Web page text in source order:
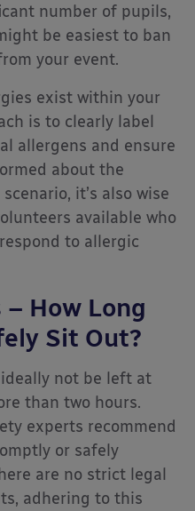
number of pupils,
be easiest to ban
your event.
exist within your
is to clearly label
allergens and ensure
about the
it’s also wise
available who
to allergic
How Long
Sit Out?
not be left at
than two hours.
experts recommend
or safely
are no strict legal
adhering to this